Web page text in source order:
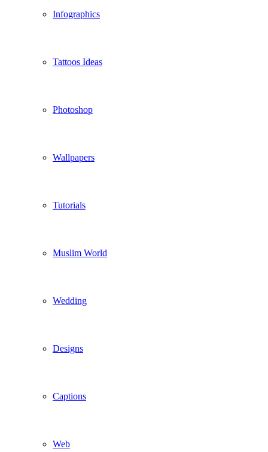
Infographics
Tattoos Ideas
Photoshop
Wallpapers
Tutorials
Muslim World
Wedding
Designs
Captions
Web